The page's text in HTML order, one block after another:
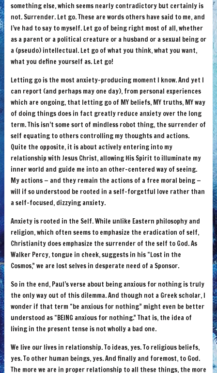
something else, which seems nearly contradictory but certainly is
not. Surrender. Let go. These are words others have said to me, and
I’ve had to say to myself. Let go of being right most of all, whether
as a parent or a political creature or a husband or a sexual being or
a (pseudo) intellectual. Let go of what you think, what you want,
what you define yourself as. Let go!
Letting go is the most anxiety-producing moment I know. And yet I
can report (and perhaps may one day), from personal experiences
which are ongoing, that letting go of MY beliefs, MY truths, MY way
of doing things does in fact greatly reduce anxiety over the long
term. This isn’t some sort of mindless robot thing, the surrender of
self equating to others controlling my thoughts and actions.
Quite the opposite, it is about actively entering into my
relationship with Jesus Christ, allowing His Spirit to illuminate my
inner world and guide me into an other-centered way of seeing.
My actions — and they remain the actions of a free moral being —
will if so understood be rooted in a self-forgetful love rather than
a self-focused, dizzying anxiety.
Anxiety is rooted in the Self. While unlike Eastern philosophy and
religion, which often seems to emphasize the eradication of self,
Christianity does emphasize the surrender of the self to God. As
Walker Percy, tongue in cheek, suggests in his “Lost in the
Cosmos,” we are lost selves in desperate need of a Sponsor.
So in the end, Paul’s verse about being anxious for nothing is truly
the only way out of this dilemma. And though not a Greek scholar, I
wonder if that term “be anxious for nothing” might even be better
understood as “BEING anxious for nothing.” That is, the idea of
living in the present tense is not wholly a bad one.
We live our lives in relationship. To ideas, yes. To religious beliefs,
yes. To other human beings, yes. And finally and foremost, to God.
The more we are in proper relationship to all these things, the more